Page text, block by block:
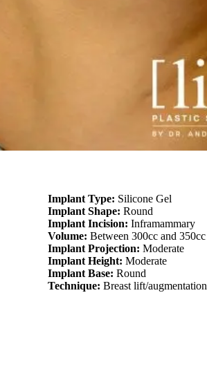
Implant Type: Silicone Gel
Implant Shape: Round
Implant Incision: Inframammary
Volume: Between 300cc and 350cc
Implant Projection: Moderate
Implant Height: Moderate
Implant Base: Round
Technique: Breast lift/augmentation